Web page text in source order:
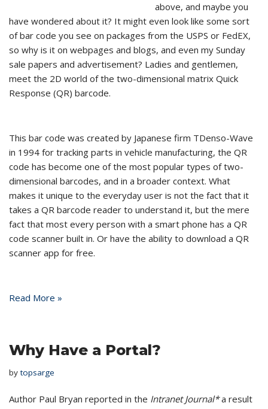
above, and maybe you
have wondered about it? It might even look like some sort
of bar code you see on packages from the USPS or FedEX,
so why is it on webpages and blogs, and even my Sunday
sale papers and advertisement? Ladies and gentlemen,
meet the 2D world of the two-dimensional matrix Quick
Response (QR) barcode.
This bar code was created by Japanese firm TDenso-Wave
in 1994 for tracking parts in vehicle manufacturing, the QR
code has become one of the most popular types of two-
dimensional barcodes, and in a broader context. What
makes it unique to the everyday user is not the fact that it
takes a QR barcode reader to understand it, but the mere
fact that most every person with a smart phone has a QR
code scanner built in. Or have the ability to download a QR
scanner app for free.
Read More »
Why Have a Portal?
bytopsarge
Author Paul Bryan reported in the Intranet Journal*a result